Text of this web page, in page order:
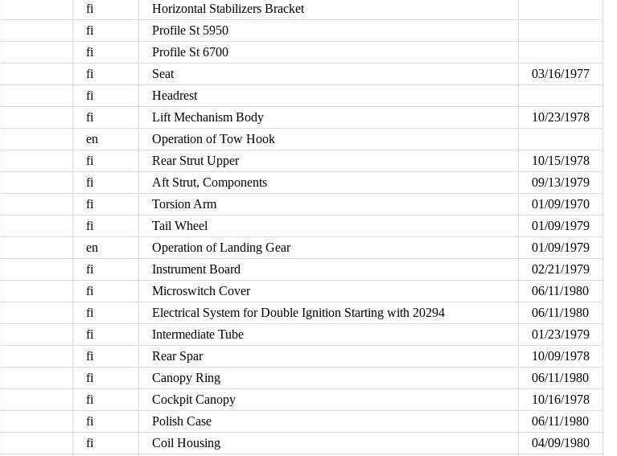
fi
Horizontal Stabilizers Bracket
fi
Profile St 5950
fi
Profile St 6700
fi Seat
03/16/1977
fi
Headrest
fi Lift Mechanism Body
10/23/1978
en
Operation of Tow Hook
fi Rear Strut Upper
10/15/1978
fi Aft Strut, Components
09/13/1979
fi Torsion Arm
01/09/1970
fi Tail Wheel
01/09/1979
en Operation of Landing Gear
01/09/1979
fi Instrument Board
02/21/1979
fi Microswitch Cover
06/11/1980
fi Electrical System for Double Ignition Starting with 20294
06/11/1980
fi Intermediate Tube
01/23/1979
fi Rear Spar
10/09/1978
fi Canopy Ring
06/11/1980
fi Cockpit Canopy
10/16/1978
fi Polish Case
06/11/1980
fi Coil Housing
04/09/1980